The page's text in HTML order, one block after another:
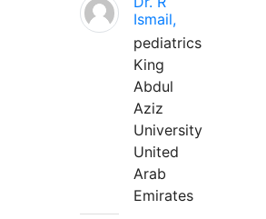
Ismail,
pediatrics
King
Abdul
Aziz
University
United
Arab
Emirates